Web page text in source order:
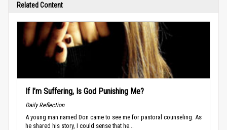
Related Content
If I’m Suffering, Is God Punishing Me?
Daily Reflection
A young man named Don came to see me for pastoral counseling. As
he shared his story, I could sense that he...